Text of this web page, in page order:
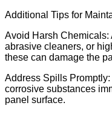
Additional Tips for
Avoid Harsh
abrasive cleaners, or
these can damage the
Address Spills
corrosive substances
panel surface.